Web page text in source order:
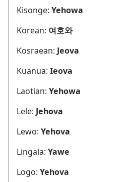
Kisonge: Yehowa
Korean: 여호와
Kosraean: Jeova
Kuanua: Ieova
Laotian: Yehowa
Lele: Jehova
Lewo: Yehova
Lingala: Yawe
Logo: Yehova